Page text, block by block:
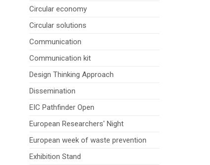
Circular economy
Circular solutions
Communication
Communication kit
Design Thinking Approach
Dissemination
EIC Pathfinder Open
European Researchers' Night
European week of waste prevention
Exhibition Stand